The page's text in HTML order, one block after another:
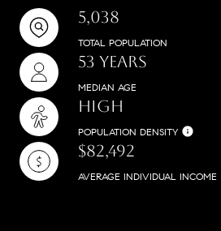
5,038
TOTAL POPULATION
53 YEARS
MEDIAN AGE
HIGH
POPULATION DENSITY
$82,492
AVERAGE INDIVIDUAL INCOME